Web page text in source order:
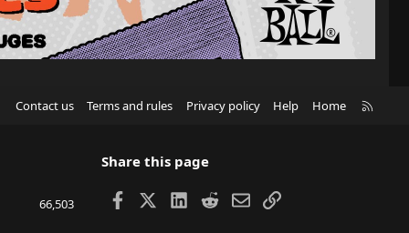
Contact us Terms and rules Privacy policy Help Home
66,503
Share this page
Facebook LinkedIn
RedditEmailLink